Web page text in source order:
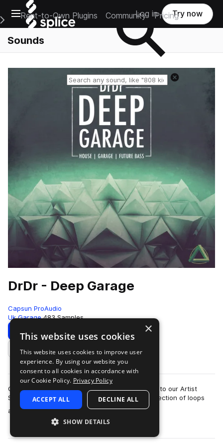
Open main navigation
Main Navigation Menu
Rent-to-Own Plugins Community Pricing
Log in Try now
Sounds
DrDr - Deep Garage
Capsun ProAudio
Uk Garage 483 Samples
Download Preview
Add to likes
CAPSUN ProAudio are pleased to welcome DrDr to our Artist
Series with an inspiring Royalty Free 900mb collection of loops
and hits that will introdu…
more
×
This website uses cookies
This website uses cookies to improve user
experience. By using our website you
consent to all cookies in accordance with
our Cookie Policy. Privacy Policy
ACCEPT ALL DECLINE ALL
SHOW DETAILS